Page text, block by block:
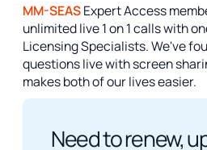
MM-SEASExpert Access
unlimited live 1 on 1 calls with
Licensing Specialists. We've
questions live with screen
makes both of our lives easier.
Need to renew,